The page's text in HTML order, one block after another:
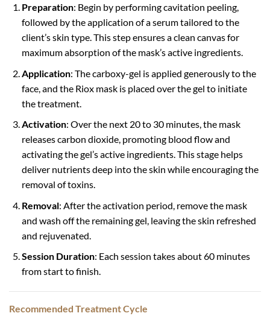
Preparation: Begin by performing cavitation peeling,
followed by the application of a serum tailored to the
client’s skin type. This step ensures a clean canvas for
maximum absorption of the mask’s active ingredients.
Application: The carboxy-gel is applied generously to the
face, and the Riox mask is placed over the gel to initiate
the treatment.
Activation: Over the next 20 to 30 minutes, the mask
releases carbon dioxide, promoting blood flow and
activating the gel’s active ingredients. This stage helps
deliver nutrients deep into the skin while encouraging the
removal of toxins.
Removal: After the activation period, remove the mask
and wash off the remaining gel, leaving the skin refreshed
and rejuvenated.
Session Duration: Each session takes about 60 minutes
from start to finish.
Recommended Treatment Cycle